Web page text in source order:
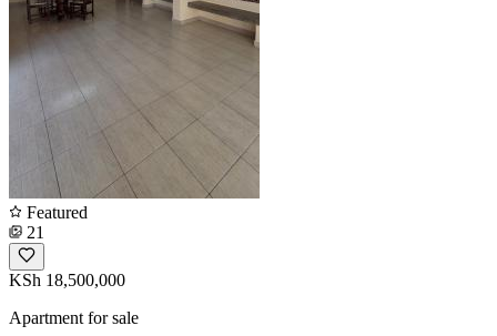
Featured
21
KSh 18,500,000
Apartment for sale